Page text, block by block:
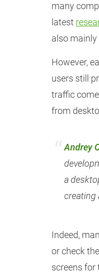
many
latest
also mainly
However,
users still
traffic
from
Andrey
a
creating
Indeed,
or check
screens for